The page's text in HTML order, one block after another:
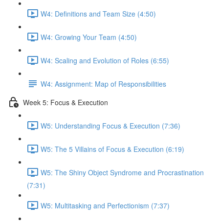
W4: Definitions and Team Size (4:50)
W4: Growing Your Team (4:50)
W4: Scaling and Evolution of Roles (6:55)
W4: Assignment: Map of Responsibilities
Week 5: Focus & Execution
W5: Understanding Focus & Execution (7:36)
W5: The 5 Villains of Focus & Execution (6:19)
W5: The Shiny Object Syndrome and Procrastination
(7:31)
W5: Multitasking and Perfectionism (7:37)